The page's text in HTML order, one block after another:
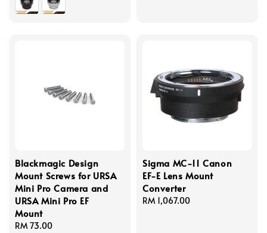
Blackmagic Design
Mount Screws for URSA
Mini Pro Camera and
URSA Mini Pro EF
Mount
Regular
RM 73.00
Sigma MC-11 Canon
EF-E Lens Mount
Converter
Regular
RM 1,067.00